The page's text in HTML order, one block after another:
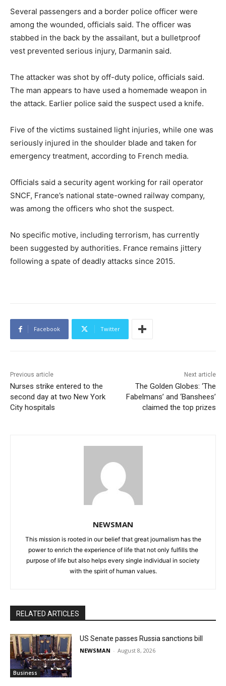
Several passengers and a border police officer were
among the wounded, officials said. The officer was
stabbed in the back by the assailant, but a bulletproof
vest prevented serious injury, Darmanin said.
The attacker was shot by off-duty police, officials said.
The man appears to have used a homemade weapon in
the attack. Earlier police said the suspect used a knife.
Five of the victims sustained light injuries, while one was
seriously injured in the shoulder blade and taken for
emergency treatment, according to French media.
Officials said a security agent working for rail operator
SNCF, France’s national state-owned railway company,
was among the officers who shot the suspect.
No specific motive, including terrorism, has currently
been suggested by authorities. France remains jittery
following a spate of deadly attacks since 2015.
Facebook Twitter
Previous article
Nurses strike entered to the
second day at two New York
City hospitals
Next article
The Golden Globes: ‘The
Fabelmans’ and ‘Banshees’
claimed the top prizes
NEWSMAN
This mission is rooted in our belief that great journalism has the
power to enrich the experience of life that not only fulfills the
purpose of life but also helps every single individual in society
with the spirit of human values.
RELATED ARTICLES
Business
US Senate passes Russia sanctions bill
NEWSMAN - August 8, 2026